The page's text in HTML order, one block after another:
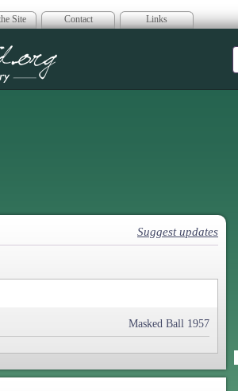
Site Contact Links
Suggest updates
Masked Ball 1957